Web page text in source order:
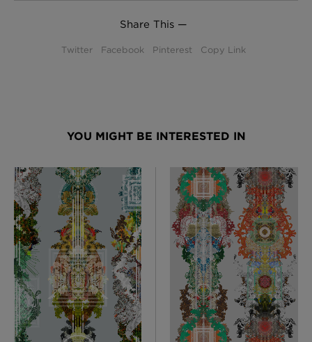
Share This —
Twitter Facebook Pinterest Copy Link
YOU MIGHT BE INTERESTED IN